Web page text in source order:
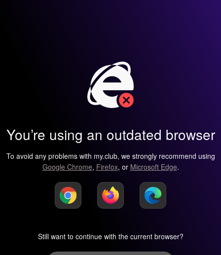
You’re using an outdated browser
To avoid any problems with my.club, we strongly recommend using
Google Chrome, Firefox, or Microsoft Edge.
Still want to continue with the current browser?